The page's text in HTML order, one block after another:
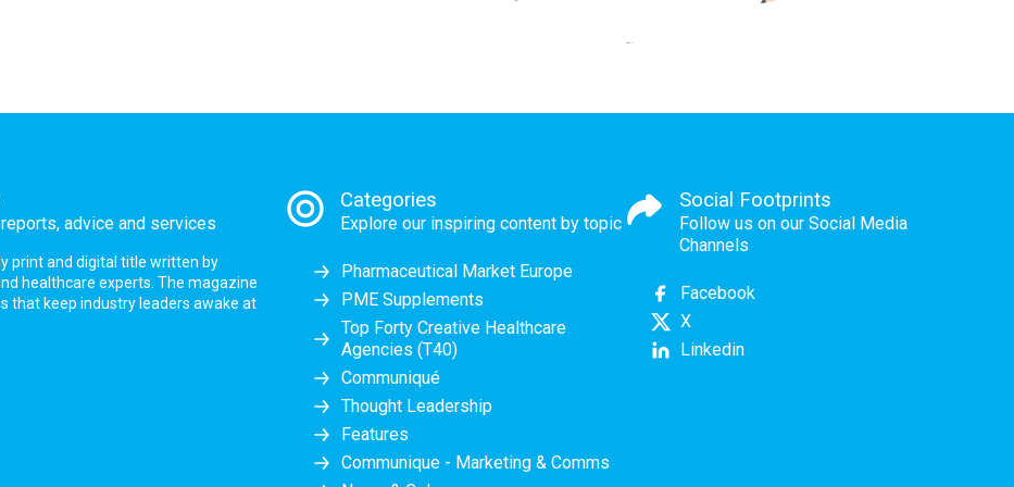
advice and services
print and digital title written by
healthcare experts. The magazine
that keep industry leaders awake at
Categories
Explore our inspiring content by topic
Pharmaceutical Market Europe
PME Supplements
Top Forty Creative Healthcare
Agencies (T40)
Communiqué
Thought Leadership
Features
Communique - Marketing & Comms
Social Footprints
Follow us on our Social Media
Channels
Facebook
X
Linkedin